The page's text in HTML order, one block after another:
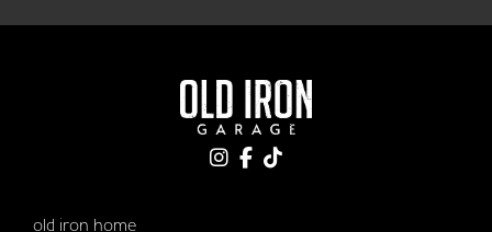
old iron home